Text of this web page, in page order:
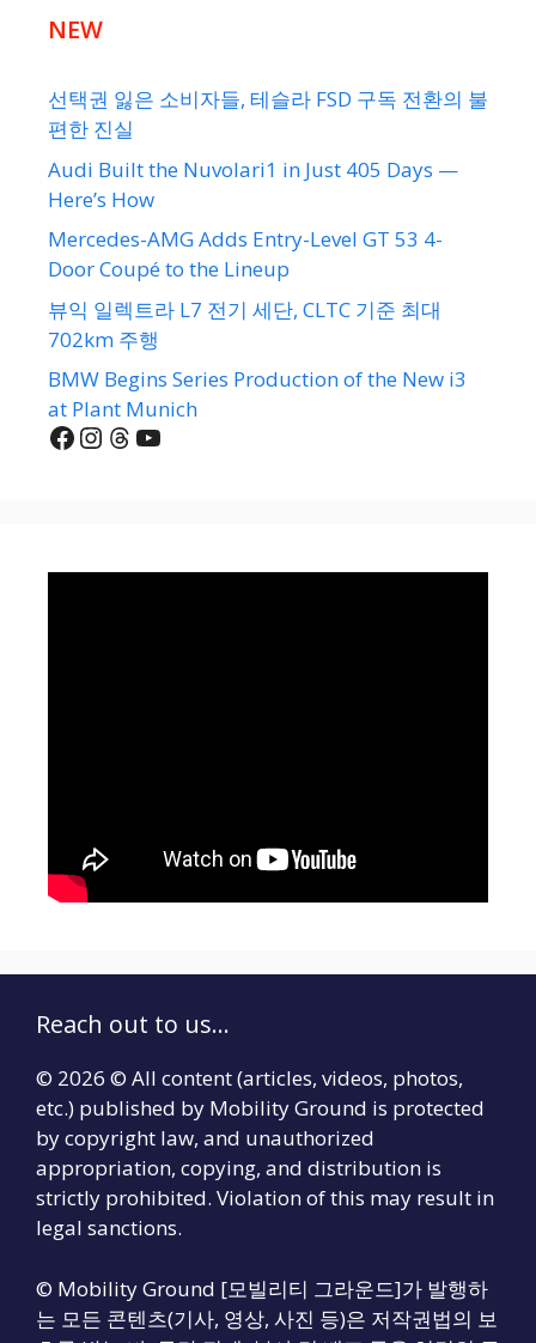
NEW
선택권 잃은 소비자들, 테슬라 FSD 구독 전환의 불
편한 진실
Audi Built the Nuvolari1 in Just 405 Days —
Here’s How
Mercedes-AMG Adds Entry-Level GT 53 4-
Door Coupé to the Lineup
뷰익 일렉트라 L7 전기 세단, CLTC 기준 최대
702km 주행
BMW Begins Series Production of the New i3
at Plant Munich
Facebook
Instagram
Threads
YouTube
Reach out to us...
© 2026 © All content (articles, videos, photos,
etc.) published by Mobility Ground is protected
by copyright law, and unauthorized
appropriation, copying, and distribution is
strictly prohibited. Violation of this may result in
legal sanctions.
© Mobility Ground [모빌리티 그라운드]가 발행하
는 모든 콘텐츠(기사, 영상, 사진 등)은 저작권법의 보